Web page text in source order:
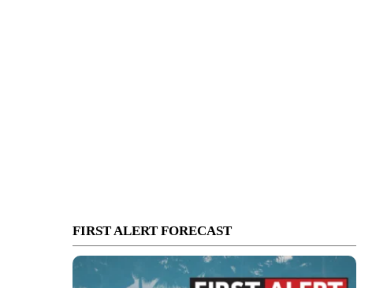
FIRST ALERT FORECAST